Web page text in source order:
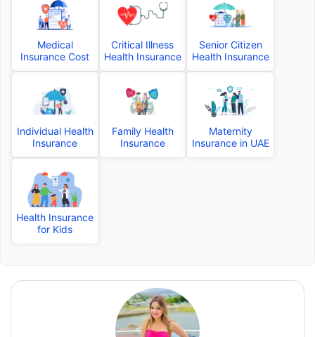
Medical
Insurance Cost
Critical Illness
Health Insurance
Senior Citizen
Health Insurance
Individual Health
Insurance
Family Health
Insurance
Maternity
Insurance in UAE
Health Insurance
for Kids